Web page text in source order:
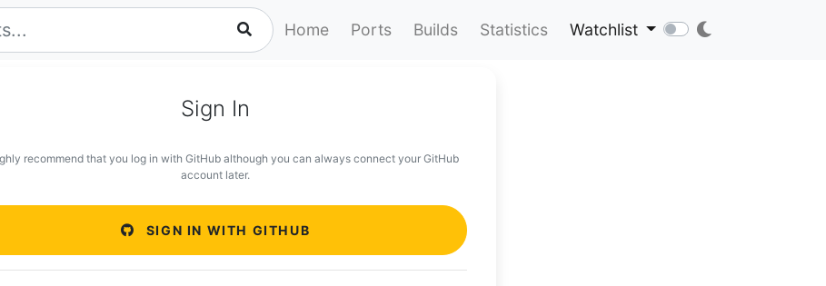
Home Ports Builds Statistics Watchlist
Sign In
recommend that you log in with GitHub although you can always connect your GitHub
account later.
SIGN IN WITH GITHUB